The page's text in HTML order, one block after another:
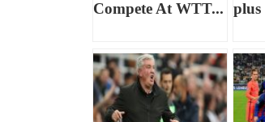
Compete At WTT...
plus